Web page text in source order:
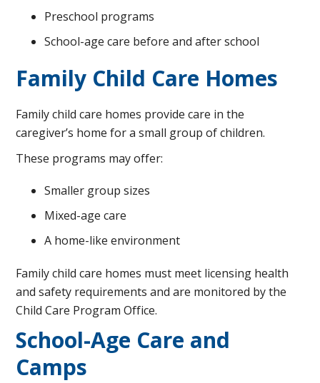
Preschool programs
School-age care before and after school
Family Child Care Homes
Family child care homes provide care in the
caregiver’s home for a small group of children.
These programs may offer:
Smaller group sizes
Mixed-age care
A home-like environment
Family child care homes must meet licensing health
and safety requirements and are monitored by the
Child Care Program Office.
School-Age Care and
Camps